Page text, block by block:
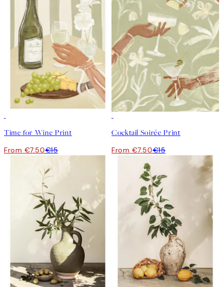
Time for Wine Print
From €7.50€15
Cocktail Soirée Print
From €7.50€15